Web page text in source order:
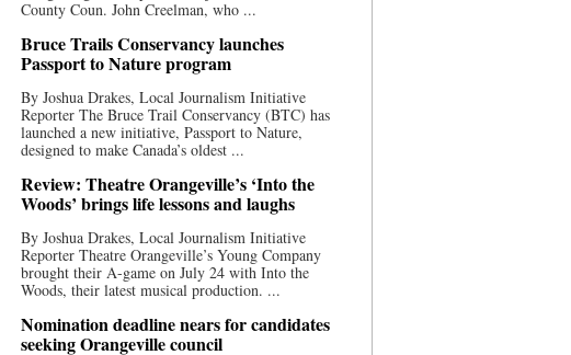
County Coun. John Creelman, who ...
Bruce Trails Conservancy launches
Passport to Nature program
By Joshua Drakes, Local Journalism Initiative
Reporter The Bruce Trail Conservancy (BTC) has
launched a new initiative, Passport to Nature,
designed to make Canada’s oldest ...
Review: Theatre Orangeville’s ‘Into the
Woods’ brings life lessons and laughs
By Joshua Drakes, Local Journalism Initiative
Reporter Theatre Orangeville’s Young Company
brought their A-game on July 24 with Into the
Woods, their latest musical production. ...
Nomination deadline nears for candidates
seeking Orangeville council